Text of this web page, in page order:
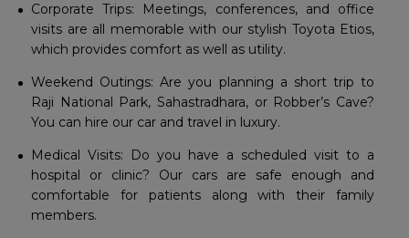
Corporate Trips: Meetings, conferences, and office
visits are all memorable with our stylish Toyota Etios,
which provides comfort as well as utility.
Weekend Outings: Are you planning a short trip to
Raji National Park, Sahastradhara, or Robber’s Cave?
You can hire our car and travel in luxury.
Medical Visits: Do you have a scheduled visit to a
hospital or clinic? Our cars are safe enough and
comfortable for patients along with their family
members.